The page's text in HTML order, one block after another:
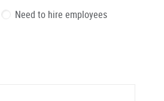
Need to hire employees